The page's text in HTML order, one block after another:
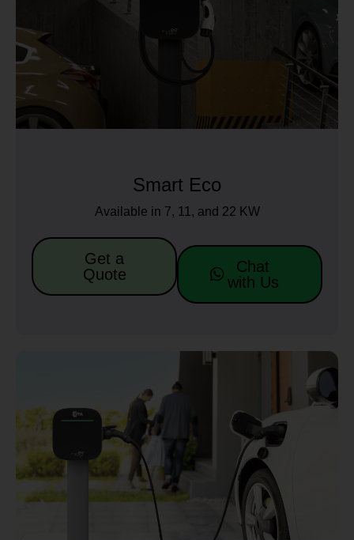
Smart Eco
Available in 7, 11, and 22 KW
Get a
Quote
Chat
with Us